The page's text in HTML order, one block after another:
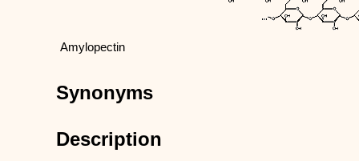
Amylopectin
Synonyms
Description